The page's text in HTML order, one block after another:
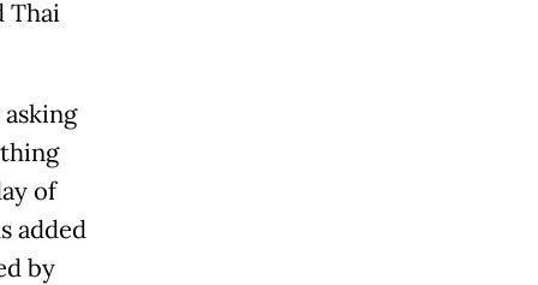
Thai
of
added
by